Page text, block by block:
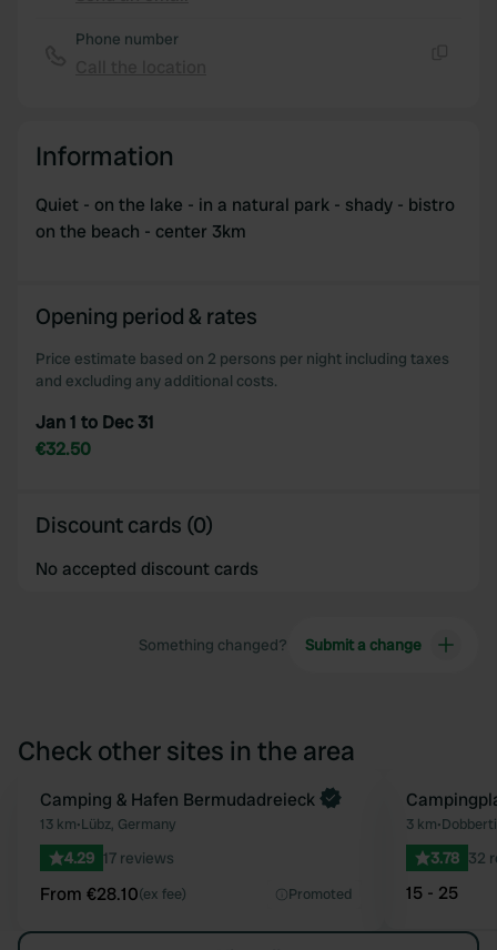
Phone number
Information
Quiet - on the lake - in a natural park - shady - bistro
on the beach - center 3km
Opening period & rates
Price estimate based on 2 persons per night including taxes
and excluding any additional costs.
Jan 1 to Dec 31
€32.50
Discount cards (0)
No accepted discount cards
Something changed? Submit a change
Check other sites in the area
Favourite
Book now
Camping & Hafen Bermudadreieck
13 km•Lübz, Germany
4.29 17 reviews
From €28.10(ex fee) Promoted
3 km•
3.78 32
15 - 25